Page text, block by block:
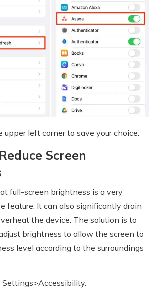
upper left corner to save your choice.
Screen
full-screen brightness is a very
feature. It can also significantly drain
the device. The solution is to
brightness to allow the screen to
level according to the surroundings
Settings>Accessibility.